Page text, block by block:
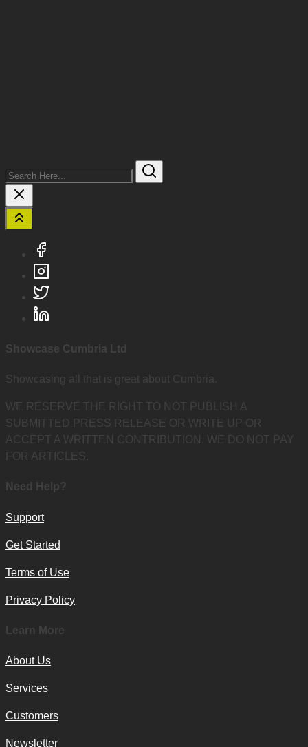
Here...
Showcase Cumbria Ltd
Showcasing all that is great about Cumbria.
WE RESERVE THE RIGHT TO NOT PUBLISH A
SUBMITTED PRESS RELEASE OR WRITE UP OR
ACCEPT A WRITTEN CONTRIBUTION. WE DO NOT PAY
FOR ARTICLES.
Need Help?
Support
Get Started
Terms of Use
Privacy Policy
Learn More
About Us
Services
Customers
Newsletter